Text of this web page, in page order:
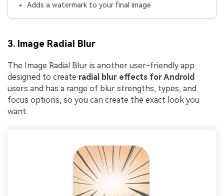
Adds a watermark to your final image
3. Image Radial Blur
The Image Radial Blur is another user-friendly app
designed to create radial blur effects for Android
users and has a range of blur strengths, types, and
focus options, so you can create the exact look you
want.